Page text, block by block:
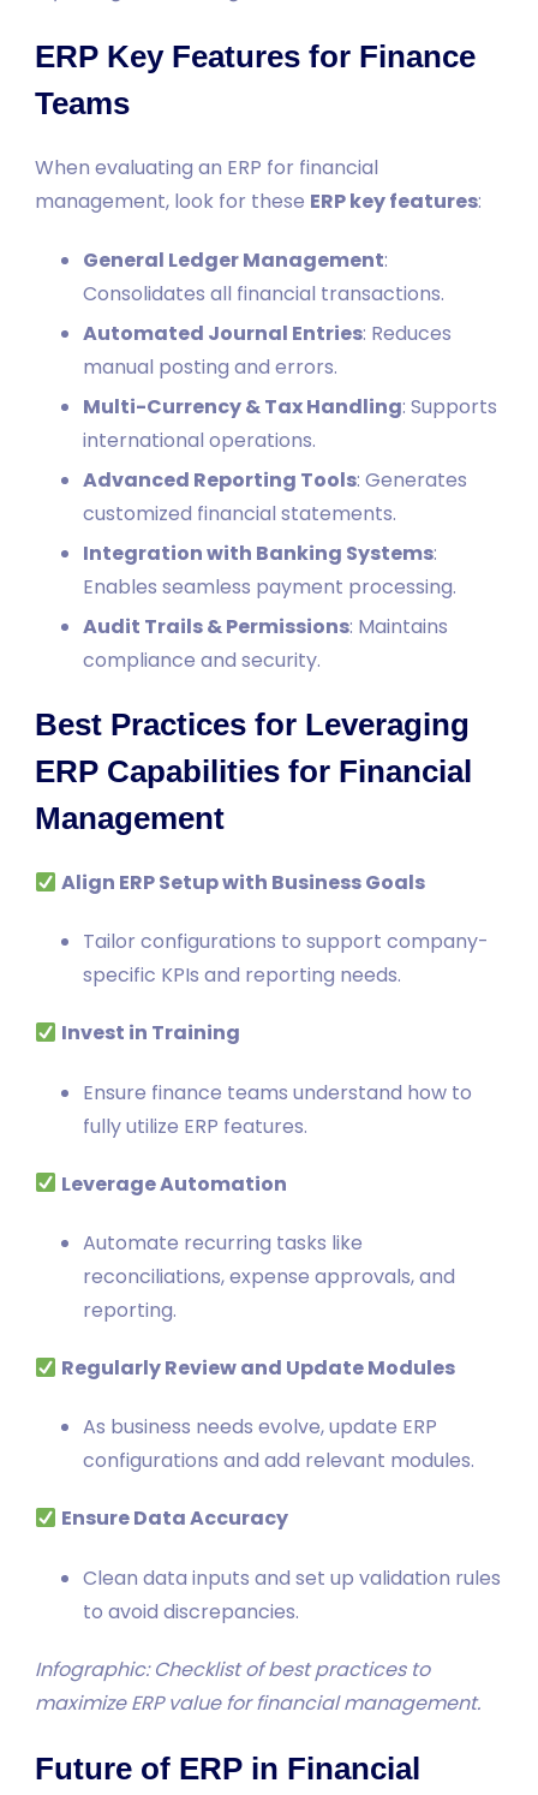
ERP Key Features for Finance
Teams
When evaluating an ERP for financial
management, look for these ERP key features:
General Ledger Management:
Consolidates all financial transactions.
Automated Journal Entries: Reduces
manual posting and errors.
Multi-Currency & Tax Handling: Supports
international operations.
Advanced Reporting Tools: Generates
customized financial statements.
Integration with Banking Systems:
Enables seamless payment processing.
Audit Trails & Permissions: Maintains
compliance and security.
Best Practices for Leveraging
ERP Capabilities for Financial
Management
Align ERP Setup with Business Goals
Tailor configurations to support company-
specific KPIs and reporting needs.
Invest in Training
Ensure finance teams understand how to
fully utilize ERP features.
Leverage Automation
Automate recurring tasks like
reconciliations, expense approvals, and
reporting.
Regularly Review and Update Modules
As business needs evolve, update ERP
configurations and add relevant modules.
Ensure Data Accuracy
Clean data inputs and set up validation rules
to avoid discrepancies.
Infographic: Checklist of best practices to
maximize ERP value for financial management.
Future of ERP in Financial